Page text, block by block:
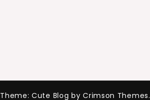
Theme: Cute Blog by Crimson Themes.